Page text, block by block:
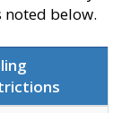
below.